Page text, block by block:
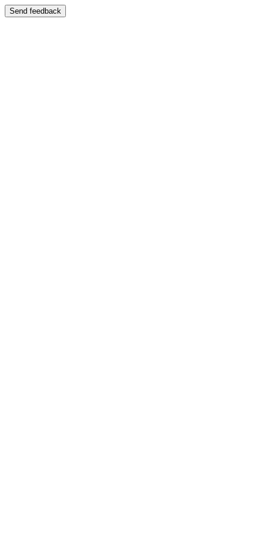
Send feedback